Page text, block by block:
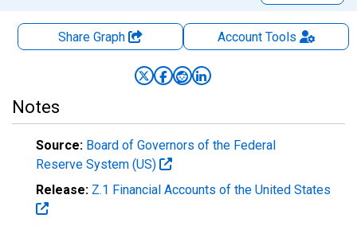
Share Graph AccountTools
Notes
Source: Board of Governors of the Federal
Reserve System (US)
Release: Z.1 Financial Accounts of the United States